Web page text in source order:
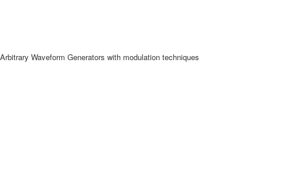
Waveform Generators with modulation techniques